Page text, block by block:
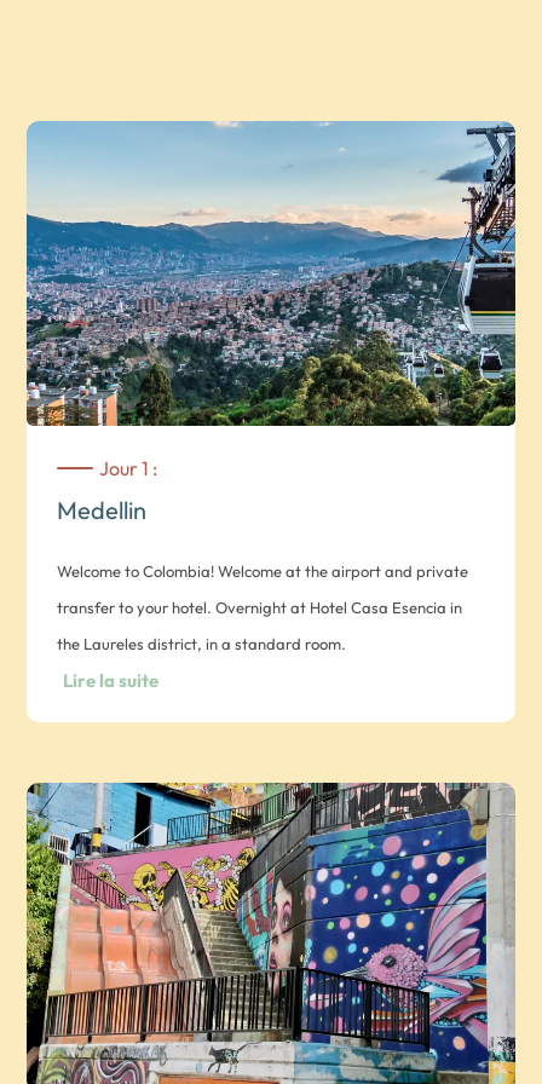
Jour 1 :
Medellin
Welcome to Colombia! Welcome at the airport and private
transfer to your hotel. Overnight at Hotel Casa Esencia in
the Laureles district, in a standard room.
Lire la suite